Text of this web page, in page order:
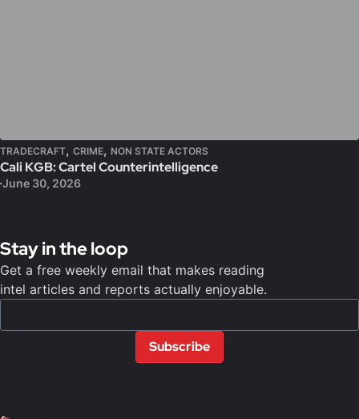
TRADECRAFT, CRIME, NON STATE ACTORS
Cali KGB: Cartel Counterintelligence
June 30, 2026
Stay in the loop
Get a free weekly email that makes reading
intel articles and reports actually enjoyable.
Subscribe